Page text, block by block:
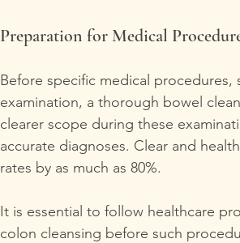
Preparation for Medical
Before specific medical
examination, a thorough bowel
clearer scope during these
accurate diagnoses. Clear and
rates by as much as 80%.
It is essential to follow healthcare
colon cleansing before such